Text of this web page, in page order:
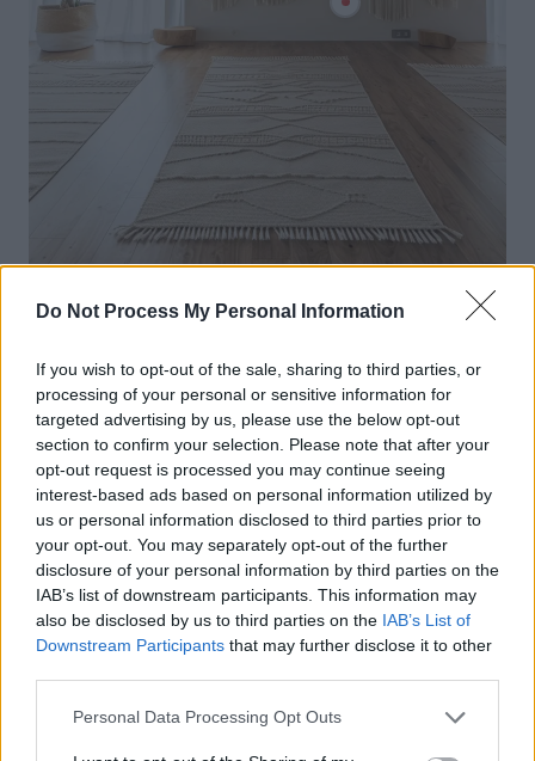
Do Not Process My Personal Information
If you wish to opt-out of the sale, sharing to third parties, or
processing of your personal or sensitive information for
targeted advertising by us, please use the below opt-out
section to confirm your selection. Please note that after your
opt-out request is processed you may continue seeing
interest-based ads based on personal information utilized by
us or personal information disclosed to third parties prior to
your opt-out. You may separately opt-out of the further
disclosure of your personal information by third parties on the
IAB’s list of downstream participants. This information may
also be disclosed by us to third parties on the IAB’s List of
Downstream Participants that may further disclose it to other
Personal Data Processing Opt Outs